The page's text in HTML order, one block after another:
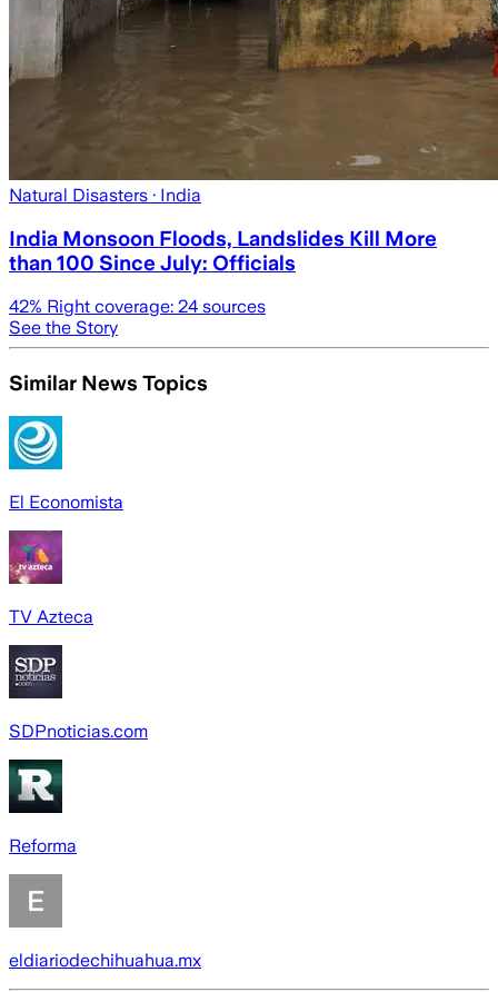
Natural Disasters · India
India Monsoon Floods, Landslides Kill More
than 100 Since July: Officials
42% Right coverage: 24 sources
See the Story
Similar News Topics
El Economista
TV Azteca
SDPnoticias.com
Reforma
eldiariodechihuahua.mx